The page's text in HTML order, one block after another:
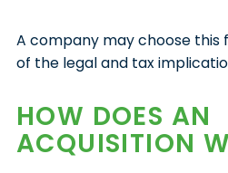
A company may choose this
of the legal and tax
HOW DOES AN
ACQUISITION